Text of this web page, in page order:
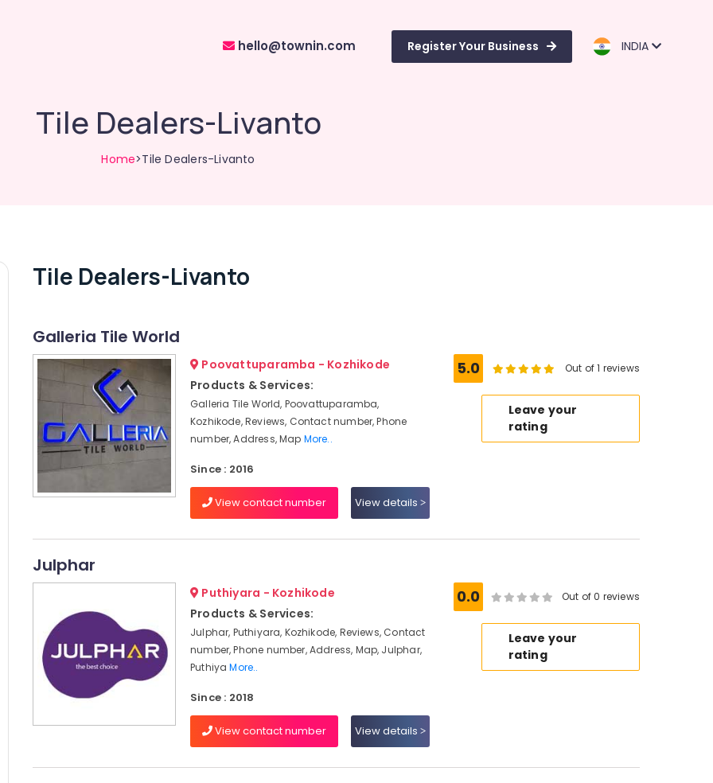
hello@townin.com Register Your Business INDIA
Tile Dealers-Livanto
Home>Tile Dealers-Livanto
Tile Dealers-Livanto
Galleria Tile World
Poovattuparamba - Kozhikode
Products & Services:
Galleria Tile World, Poovattuparamba,
Kozhikode, Reviews, Contact number, Phone
number, Address, Map More..
Since : 2016
View contact number View details
5.0 Out of 1 reviews
Leave your
rating
Julphar
Puthiyara - Kozhikode
Products & Services:
Julphar, Puthiyara, Kozhikode, Reviews, Contact
number, Phone number, Address, Map, Julphar,
PuthiyaMore..
Since : 2018
View contact number View details
0.0 Out of 0 reviews
Leave your
rating